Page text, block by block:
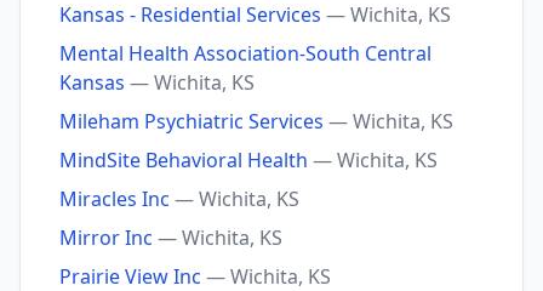
Kansas - Residential Services — Wichita, KS
Mental Health Association-South Central
Kansas — Wichita, KS
Mileham Psychiatric Services — Wichita, KS
MindSite Behavioral Health — Wichita, KS
Miracles Inc — Wichita, KS
Mirror Inc — Wichita, KS
Prairie View Inc — Wichita, KS